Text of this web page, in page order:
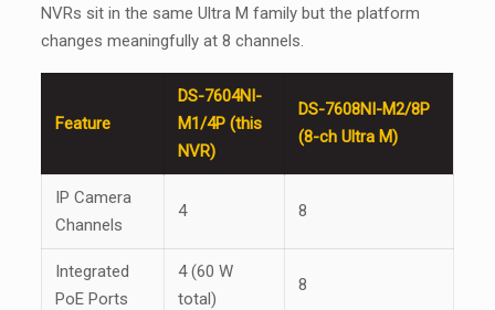
NVRs sit in the same Ultra M family but the platform
changes meaningfully at 8 channels.
Feature
DS-7604NI-
M1/4P (this
NVR)
DS-7608NI-M2/8P
(8-ch Ultra M)
IP Camera
Channels
4 8
Integrated
PoE Ports
4 (60 W
total)
8